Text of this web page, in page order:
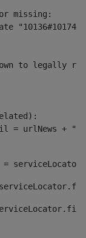
missing:
legally refer
=